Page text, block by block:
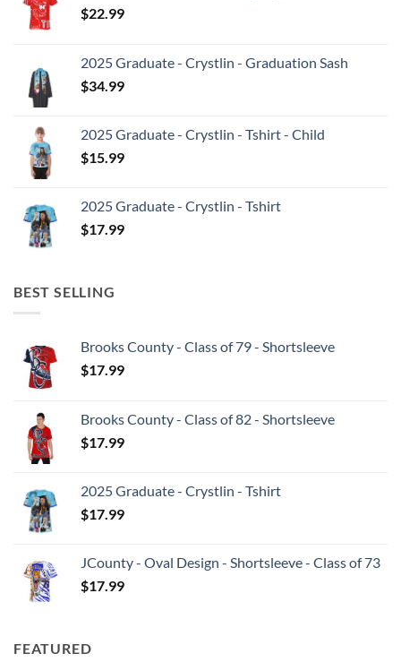
$22.99
2025 Graduate - Crystlin - Graduation Sash
$34.99
2025 Graduate - Crystlin - Tshirt - Child
$15.99
2025 Graduate - Crystlin - Tshirt
$17.99
BEST SELLING
Brooks County - Class of 79 - Shortsleeve
$17.99
Brooks County - Class of 82 - Shortsleeve
$17.99
2025 Graduate - Crystlin - Tshirt
$17.99
JCounty - Oval Design - Shortsleeve - Class of 73
$17.99
FEATURED